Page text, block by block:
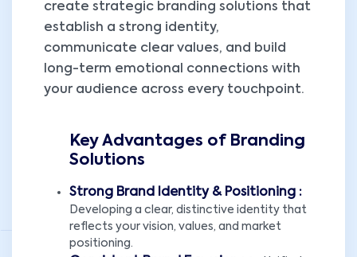
create strategic branding solutions that
establish a strong identity,
communicate clear values, and build
long-term emotional connections with
your audience across every touchpoint.
Key Advantages of Branding
Solutions
Strong Brand Identity & Positioning :
Developing a clear, distinctive identity that
reflects your vision, values, and market
positioning.